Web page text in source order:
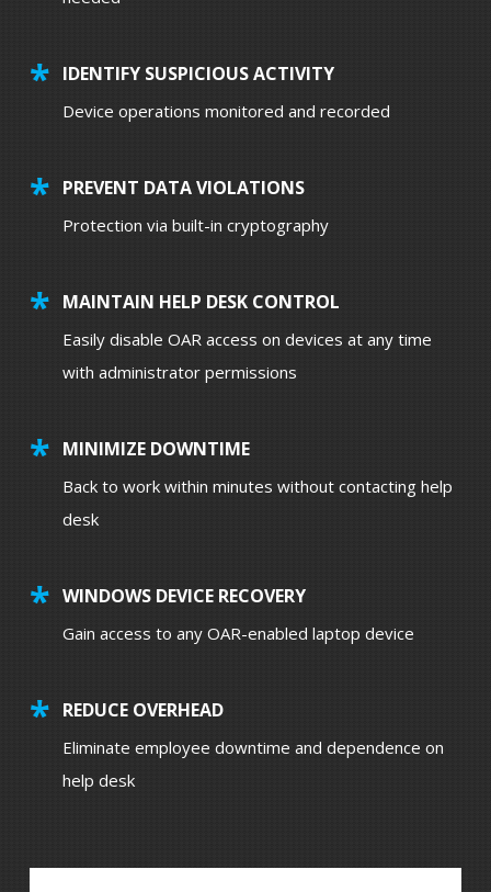
IDENTIFY SUSPICIOUS ACTIVITY
Device operations monitored and recorded
PREVENT DATA VIOLATIONS
Protection via built-in cryptography
MAINTAIN HELP DESK CONTROL
Easily disable OAR access on devices at any time
with administrator permissions
MINIMIZE DOWNTIME
Back to work within minutes without contacting help
desk
WINDOWS DEVICE RECOVERY
Gain access to any OAR-enabled laptop device
REDUCE OVERHEAD
Eliminate employee downtime and dependence on
help desk